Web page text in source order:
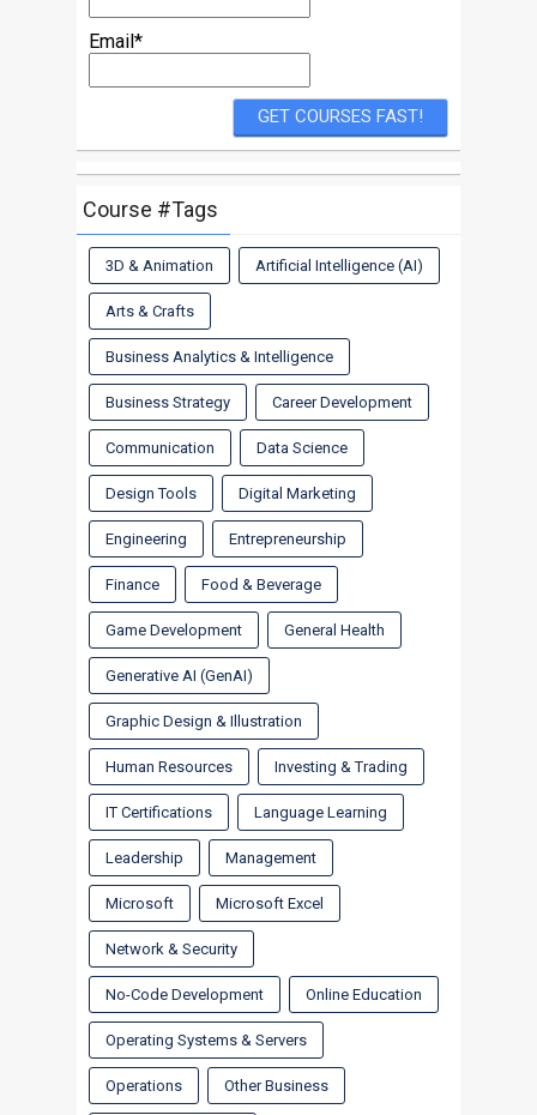
Email*
Course #Tags
3D & Animation Artificial Intelligence (AI)
Arts & Crafts
Business Analytics & Intelligence
Business Strategy Career Development
Communication Data Science
Design Tools Digital Marketing
Engineering Entrepreneurship
Finance Food & Beverage
Game Development General Health
Generative AI (GenAI)
Graphic Design & Illustration
Human Resources Investing & Trading
IT Certifications Language Learning
Leadership Management
Microsoft Microsoft Excel
Network & Security
No-Code Development Online Education
Operating Systems & Servers
Operations Other Business